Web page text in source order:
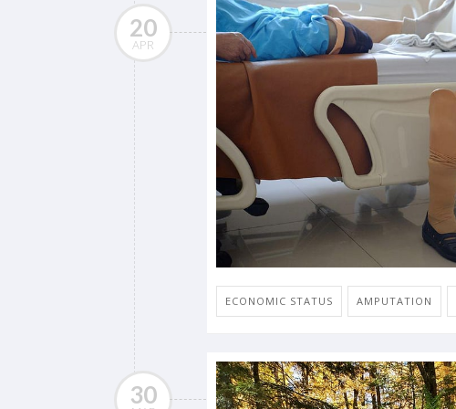
20
APR
ECONOMIC STATUS AMPUTATION
30